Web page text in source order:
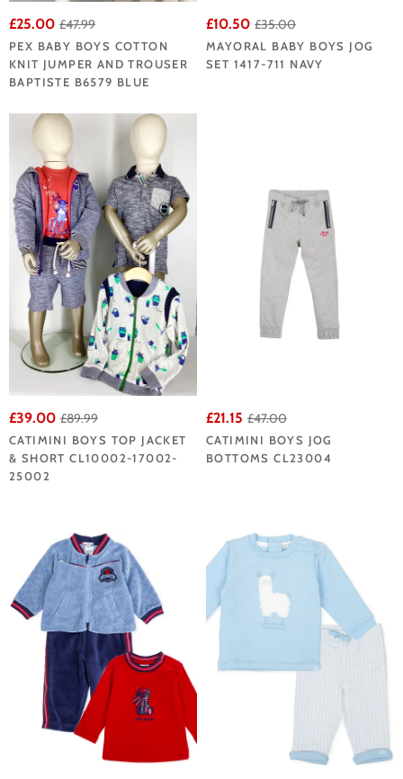
£25.00 £47.99
PEX BABY BOYS COTTON
KNIT JUMPER AND TROUSER
BAPTISTE B6579 BLUE
£10.50 £35.00
MAYORAL BABY BOYS JOG
SET 1417-711 NAVY
£39.00 £89.99
CATIMINI BOYS TOP JACKET
& SHORT CL10002-17002-
25002
£21.15 £47.00
CATIMINI BOYS JOG
BOTTOMS CL23004